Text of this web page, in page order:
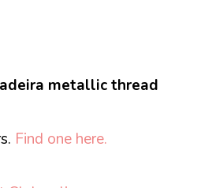
metallic thread
Find one here.